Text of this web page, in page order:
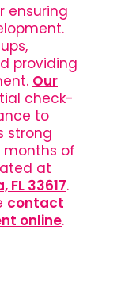
ensuring
providing
Our
check-
to
strong
of
at
FL 33617.
contact
online.